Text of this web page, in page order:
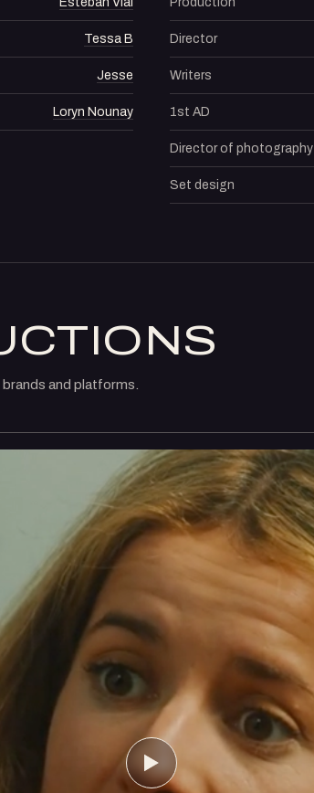
Tessa B
Jesse
Loryn Nounay
Director
Writers
1st AD
Director of photography
Set design
and platforms.